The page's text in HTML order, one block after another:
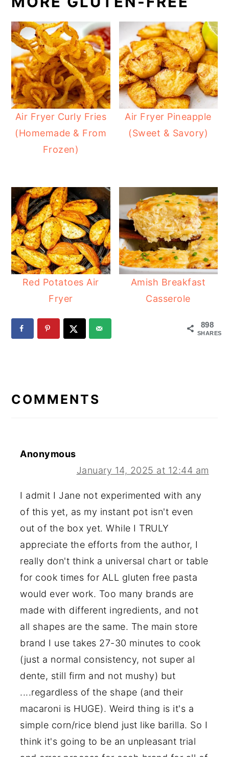
Air Fryer Curly Fries
(Homemade & From
Frozen)
Air Fryer Pineapple
(Sweet & Savory)
Red Potatoes Air
Fryer
Amish Breakfast
Casserole
898
SHARES
INTERACTIONS
COMMENTS
Anonymous
January 14, 2025 at 12:44 am
I admit I Jane not experimented with any
of this yet, as my instant pot isn't even
out of the box yet. While I TRULY
appreciate the efforts from the author, I
really don't think a universal chart or table
for cook times for ALL gluten free pasta
would ever work. Too many brands are
made with different ingredients, and not
all shapes are the same. The main store
brand I use takes 27-30 minutes to cook
(just a normal consistency, not super al
dente, still firm and not mushy) but
....regardless of the shape (and their
macaroni is HUGE). Weird thing is it's a
simple corn/rice blend just like barilla. So I
think it's going to be an unpleasant trial